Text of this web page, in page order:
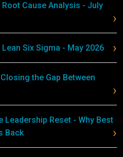
Cause Analysis - July
Six Sigma - May 2026
the Gap Between
Leadership Reset - Why Best
Back